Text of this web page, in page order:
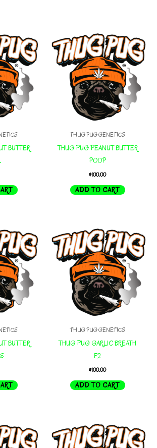
BUTTER
THUG PUG GENETICS
THUG PUG PEANUT BUTTER
POOP
$100.00
ADD TO CART
BUTTER
THUG PUG GENETICS
THUG PUG GARLIC BREATH
F2
$100.00
ADD TO CART